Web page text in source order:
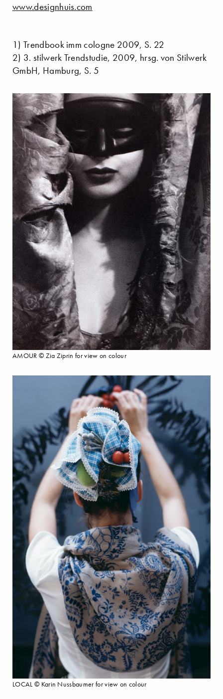
www.designhuis.com
1) Trendbook imm cologne 2009, S. 22
2) 3. stilwerk Trendstudie, 2009, hrsg. von Stilwerk
GmbH, Hamburg, S. 5
AMOUR © Zia Ziprin for view on colour
LOCAL © Karin Nussbaumer for view on colour